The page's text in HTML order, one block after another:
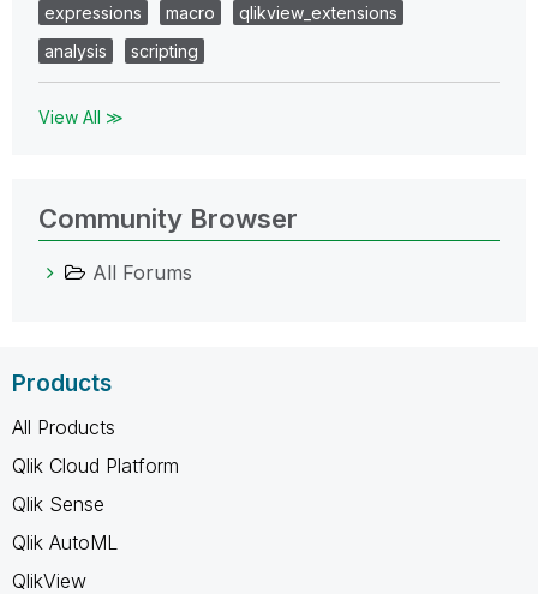
expressions
macro
qlikview_extensions
analysis
scripting
View All ≫
Community Browser
All Forums
Products
All Products
Qlik Cloud Platform
Qlik Sense
Qlik AutoML
QlikView